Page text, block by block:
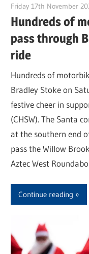
Friday 17th November
Hundreds of
pass through
ride
Hundreds of
Bradley Stoke on
festive cheer in
(CHSW). The Santa
at the southern end
pass the Willow
Aztec West
Continue reading